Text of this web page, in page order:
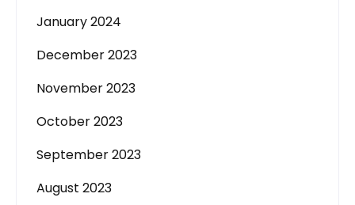
January 2024
December 2023
November 2023
October 2023
September 2023
August 2023